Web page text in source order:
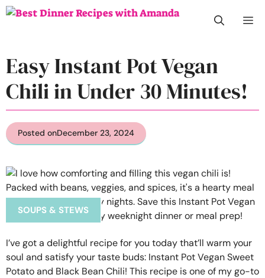
Skip
Easy Instant Pot Vegan
Chili in Under 30 Minutes!
Posted onDecember 23, 2024
SOUPS & STEWS
I’ve got a delightful recipe for you today that’ll warm your
soul and satisfy your taste buds: Instant Pot Vegan Sweet
Potato and Black Bean Chili! This recipe is one of my go-to